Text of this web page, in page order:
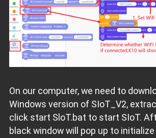
On our computer, we need to
Windows version of SIoT_V2,
click start SloT.bat to start SIoT.
black window will pop up to